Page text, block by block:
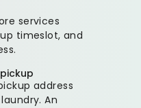
services
timeslot, and
address
An